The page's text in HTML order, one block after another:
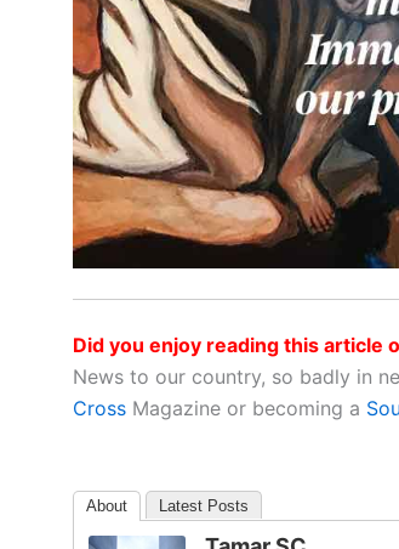
Did you enjoy reading this article
News to our country, so badly in
Cross Magazine or becoming a
About Latest Posts